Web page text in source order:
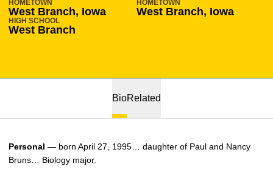
HOMETOWN
West Branch, Iowa
HOMETOWN
West Branch, Iowa
HIGH SCHOOL
West Branch
BioRelated
Personal — born April 27, 1995… daughter of Paul and Nancy
Bruns… Biology major.